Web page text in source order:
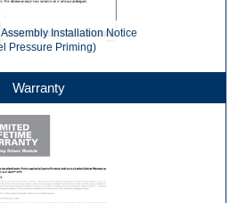
Installation Notice
Pressure Priming)
Warranty